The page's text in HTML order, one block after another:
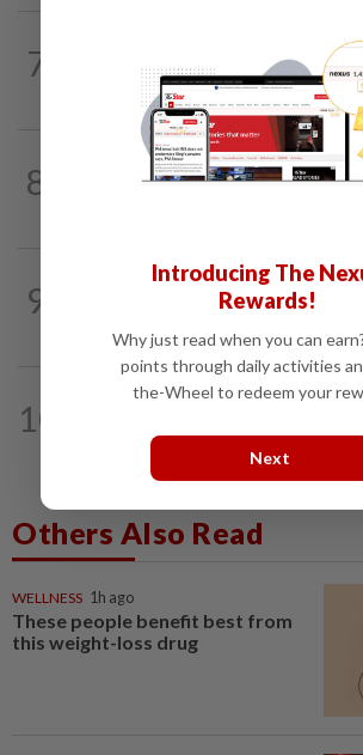
7
Three anglers detained for fishing
beneath Penang bridge
8
10h ago
Former chief justice Mohamed
9
21h ago
Seventeen, including actress, plead
10
SABAH & SARAWAK 2h ago
accidentally hitting accelerator...
Others Also Read
WELLNESS 1h ago
These people benefit best from
this weight-loss drug
Introducing The
Rewards!
Why just read when you can
points through daily activities
the-Wheel to redeem your
Next